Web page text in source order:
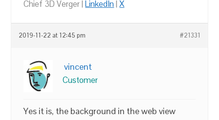
Chief 3D Verger |LinkedIn|X
2019-11-22 at 12:45 pm #21331
vincent
Customer
Yes it is, the background in the web view